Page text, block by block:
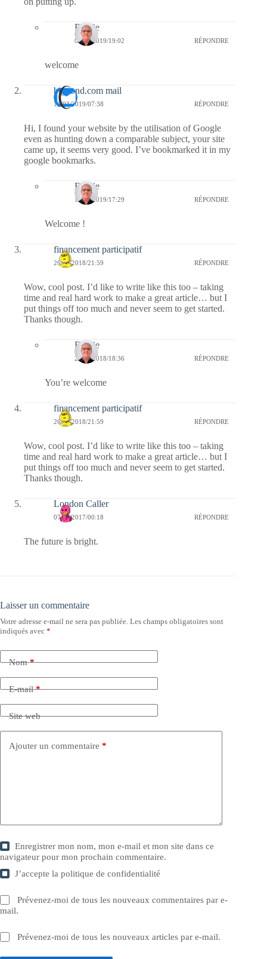
Bernie
04/04/2019/19:02 RÉPONDRE
welcome
bigpond.com mail
16/03/2019/07:38 RÉPONDRE
Hi, I found your website by the utilisation of Google
even as hunting down a comparable subject, your site
came up, it seems very good. I’ve bookmarked it in my
google bookmarks.
Bernie
16/03/2019/17:29 RÉPONDRE
Welcome !
financement participatif
26/06/2018/21:59 RÉPONDRE
Wow, cool post. I’d like to write like this too – taking
time and real hard work to make a great article… but I
put things off too much and never seem to get started.
Thanks though.
Bernie
28/06/2018/18:36 RÉPONDRE
You’re welcome
financement participatif
26/06/2018/21:59 RÉPONDRE
Wow, cool post. I’d like to write like this too – taking
time and real hard work to make a great article… but I
put things off too much and never seem to get started.
Thanks though.
London Caller
07/09/2017/00:18 RÉPONDRE
The future is bright.
Laisser un commentaire
Votre adresse e-mail ne sera pas publiée. Les champs obligatoires sont
indiqués avec *
Nom*
E-mail*
Site web
Ajouter un commentaire *
Enregistrer mon nom, mon e-mail et mon site dans ce
navigateur pour mon prochain commentaire.
J’accepte lapolitique de confidentialité
Prévenez-moi de tous les nouveaux commentaires par e-
mail.
Prévenez-moi de tous les nouveaux articles par e-mail.